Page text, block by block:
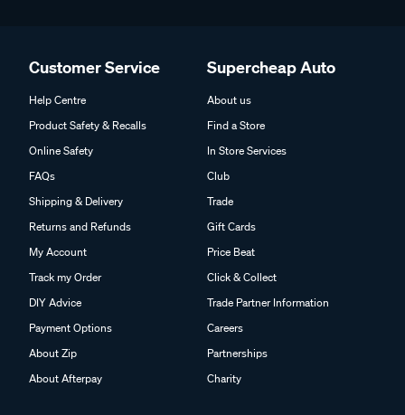
Customer Service
Help Centre
Product Safety & Recalls
Online Safety
FAQs
Shipping & Delivery
Returns and Refunds
My Account
Track my Order
DIY Advice
Payment Options
About Zip
About Afterpay
Supercheap Auto
About us
Find a Store
In Store Services
Club
Trade
Gift Cards
Price Beat
Click & Collect
Trade Partner Information
Careers
Partnerships
Charity